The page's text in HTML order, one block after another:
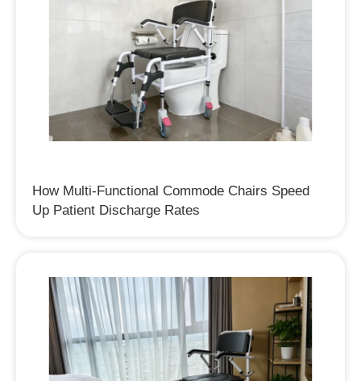
How Multi-Functional Commode Chairs Speed
Up Patient Discharge Rates